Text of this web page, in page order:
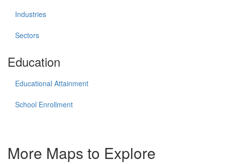
Industries
Sectors
Education
Educational Attainment
School Enrollment
More Maps to Explore